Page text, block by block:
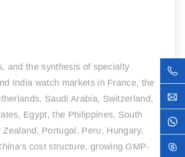
and the synthesis of specialty
India watch markets in France, the
Saudi Arabia, Switzerland,
Egypt, the Philippines, South
Portugal, Peru, Hungary,
cost structure, growing GMP-